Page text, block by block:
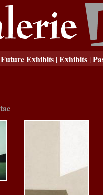
Future Exhibits|Exhibits|